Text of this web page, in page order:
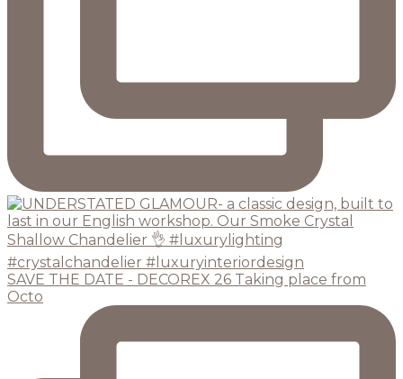
SAVE THE DATE - DECOREX 26 Taking place from
Octo